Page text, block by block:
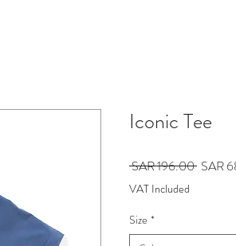
Iconic Tee
SAR 196.00 Regular
SAR
VAT Included
Size *